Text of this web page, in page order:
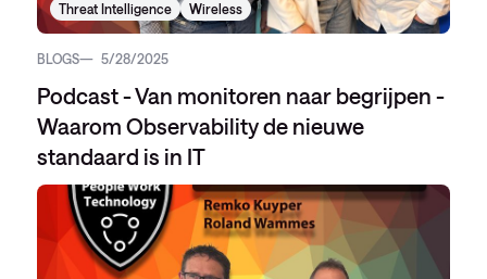
Threat Intelligence
Wireless
BLOGS 5/28/2025
Podcast - Van monitoren naar begrijpen -
Waarom Observability de nieuwe
standaard is in IT